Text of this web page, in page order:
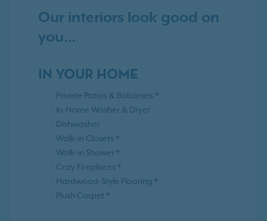
Our interiors look good on
you…
IN YOUR HOME
Private Patios & Balconies *
In-Home Washer & Dryer
Dishwasher
Walk-in Closets *
Walk-in Shower *
Cozy Fireplaces *
Hardwood-Style Flooring *
Plush Carpet *